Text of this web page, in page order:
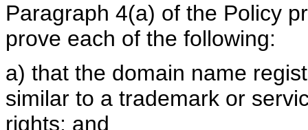
Paragraph 4(a) of the Policy
prove each of the following:
a) that the domain name
similar to a trademark or
rights; and